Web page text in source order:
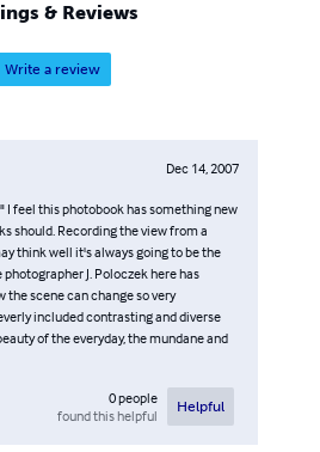
& Reviews
Write a review
Dec 14, 2007
I feel this photobook has something new
should. Recording the view from a
think well it's always going to be the
J. Poloczek here has
the scene can change so very
included contrasting and diverse
of the everyday, the mundane and
0people
found this helpful
Helpful